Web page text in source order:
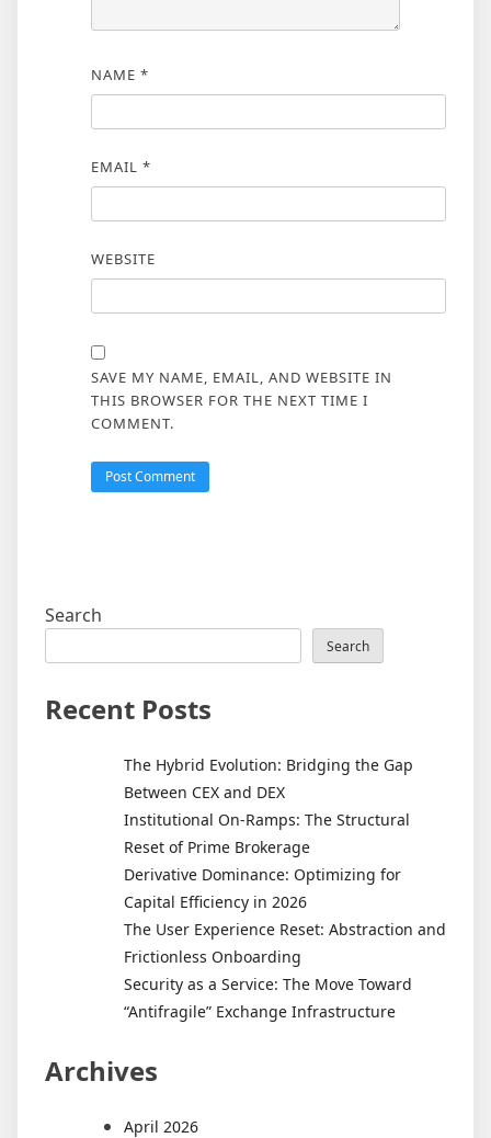
NAME *
EMAIL *
WEBSITE
SAVE MY NAME, EMAIL, AND WEBSITE IN
THIS BROWSER FOR THE NEXT TIME I
COMMENT.
Search
Search
Recent Posts
The Hybrid Evolution: Bridging the Gap
Between CEX and DEX
Institutional On-Ramps: The Structural
Reset of Prime Brokerage
Derivative Dominance: Optimizing for
Capital Efficiency in 2026
The User Experience Reset: Abstraction and
Frictionless Onboarding
Security as a Service: The Move Toward
“Antifragile” Exchange Infrastructure
Archives
April 2026